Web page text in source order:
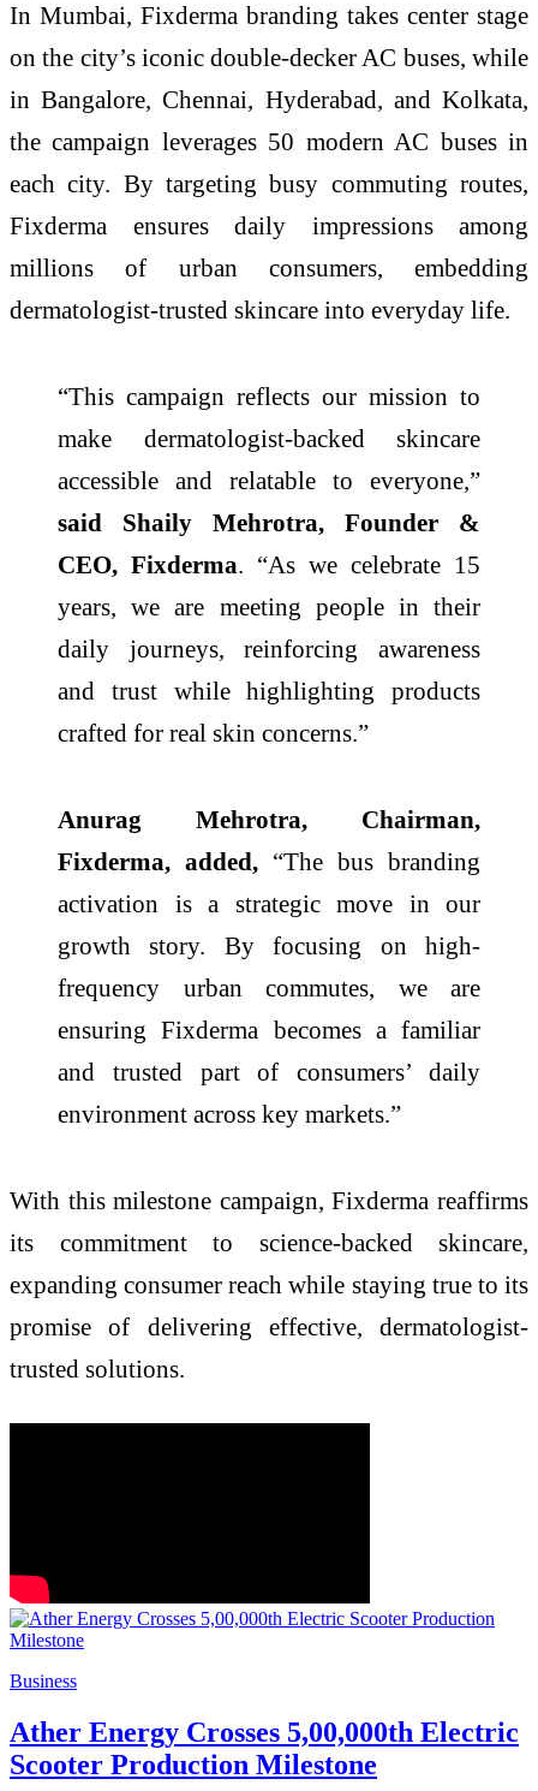
In Mumbai, Fixderma branding takes center stage
on the city’s iconic double-decker AC buses, while
in Bangalore, Chennai, Hyderabad, and Kolkata,
the campaign leverages 50 modern AC buses in
each city. By targeting busy commuting routes,
Fixderma ensures daily impressions among
millions of urban consumers, embedding
dermatologist-trusted skincare into everyday life.
“This campaign reflects our mission to
make dermatologist-backed skincare
accessible and relatable to everyone,”
said Shaily Mehrotra, Founder &
CEO, Fixderma. “As we celebrate 15
years, we are meeting people in their
daily journeys, reinforcing awareness
and trust while highlighting products
crafted for real skin concerns.”
Anurag Mehrotra, Chairman,
Fixderma, added, “The bus branding
activation is a strategic move in our
growth story. By focusing on high-
frequency urban commutes, we are
ensuring Fixderma becomes a familiar
and trusted part of consumers’ daily
environment across key markets.”
With this milestone campaign, Fixderma reaffirms
its commitment to science-backed skincare,
expanding consumer reach while staying true to its
promise of delivering effective, dermatologist-
trusted solutions.
Business
Ather Energy Crosses 5,00,000th Electric
Scooter Production Milestone